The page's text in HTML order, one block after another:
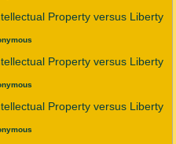
Property versus Liberty
Property versus Liberty
Property versus Liberty